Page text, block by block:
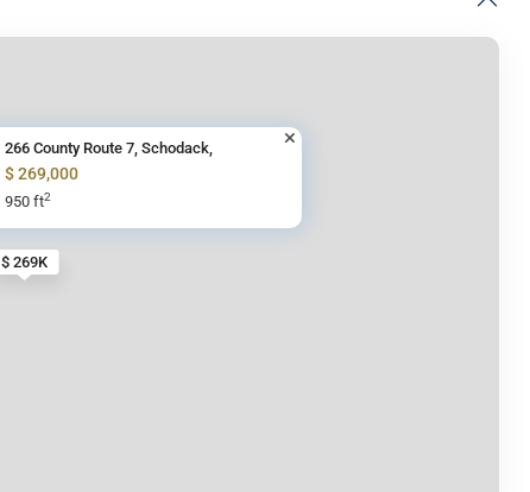
$ 269K
266 County Route 7, Schodack,
$ 269,000
950 ft2